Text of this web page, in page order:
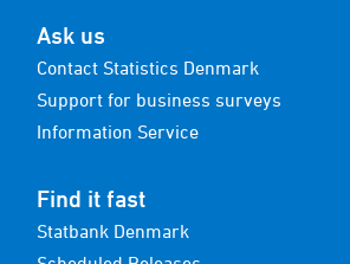
Ask us
Contact Statistics Denmark
Support for business surveys
Information Service
Find it fast
Statbank Denmark